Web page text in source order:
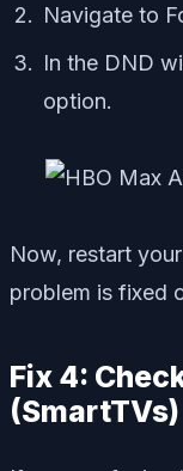
Navigate to
In the DND
option.
Now, restart
problem is fixed
Fix 4:
(SmartTVs)